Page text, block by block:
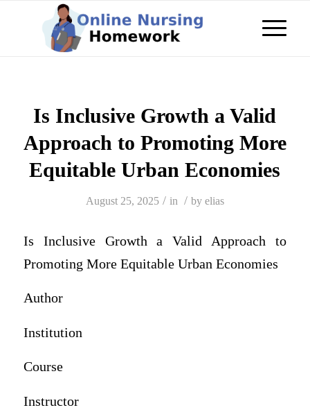
Is Inclusive Growth a Valid
Approach to Promoting More
Equitable Urban Economies
August 25, 2025 / in / by elias
Is Inclusive Growth a Valid Approach to
Promoting More Equitable Urban Economies
Author
Institution
Course
Instructor